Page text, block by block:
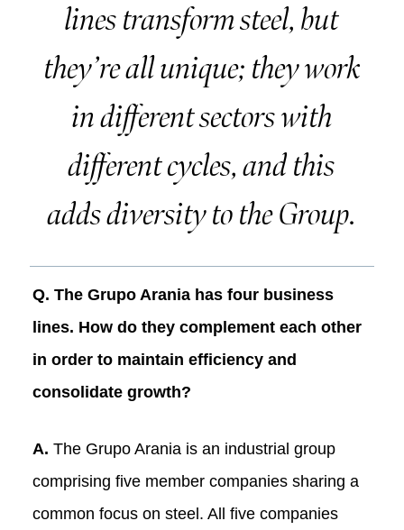
lines transform steel, but
they’re all unique; they work
in different sectors with
different cycles, and this
adds diversity to the Group.
Q. The Grupo Arania has four business
lines. How do they complement each other
in order to maintain efficiency and
consolidate growth?
A. The Grupo Arania is an industrial group
comprising five member companies sharing a
common focus on steel. All five companies